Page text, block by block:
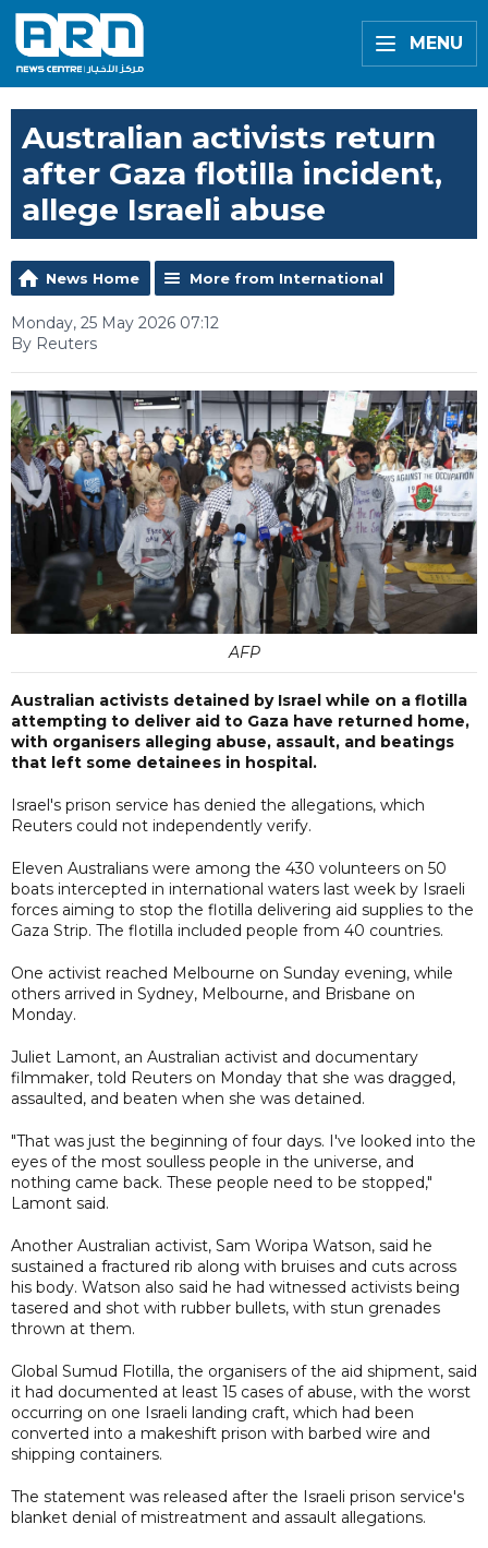
MENU
Australian activists return
after Gaza flotilla incident,
allege Israeli abuse
News Home More from International
Monday, 25 May 2026 07:12
By Reuters
AFP
Australian activists detained by Israel while on a flotilla
attempting to deliver aid to Gaza have returned home,
with organisers alleging abuse, assault, and beatings
that left some detainees in hospital.
Israel's prison service has denied the allegations, which
Reuters could not independently verify.
Eleven Australians were among the 430 volunteers on 50
boats intercepted in international waters last week by Israeli
forces aiming to stop the flotilla delivering aid supplies to the
Gaza Strip. The flotilla included people from 40 countries.
One activist reached Melbourne on Sunday evening, while
others arrived in Sydney, Melbourne, and Brisbane on
Monday.
Juliet Lamont, an Australian activist and documentary
filmmaker, told Reuters on Monday that she was dragged,
assaulted, and beaten when she was detained.
"That was just the beginning of four days. I've looked into the
eyes of the most soulless people in the universe, and
nothing came back. These people need to be stopped,"
Lamont said.
Another Australian activist, Sam Woripa Watson, said he
sustained a fractured rib along with bruises and cuts across
his body. Watson also said he had witnessed activists being
tasered and shot with rubber bullets, with stun grenades
thrown at them.
Global Sumud Flotilla, the organisers of the aid shipment, said
it had documented at least 15 cases of abuse, with the worst
occurring on one Israeli landing craft, which had been
converted into a makeshift prison with barbed wire and
shipping containers.
The statement was released after the Israeli prison service's
blanket denial of mistreatment and assault allegations.